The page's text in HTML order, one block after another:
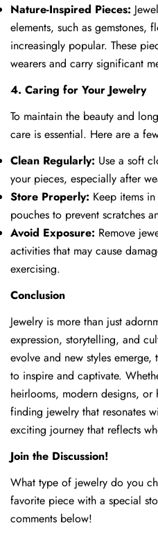
Nature-Inspired Pieces:
elements, such as gemstones,
increasingly popular. These
wearers and carry significant
4. Caring for Your Jewelry
To maintain the beauty and
care is essential. Here are a
Clean Regularly: Use a soft
your pieces, especially after
Store Properly: Keep items
pouches to prevent scratches
Avoid Exposure: Remove
activities that may cause
exercising.
Conclusion
Jewelry is more than just
expression, storytelling, and
evolve and new styles
to inspire and captivate.
heirlooms, modern designs, or
finding jewelry that resonates
exciting journey that reflects
Join the Discussion!
What type of jewelry do you
favorite piece with a special
comments below!